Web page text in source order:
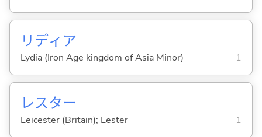
リディア
Lydia (Iron Age kingdom of Asia Minor) 1
レスター
Leicester (Britain); Lester 1